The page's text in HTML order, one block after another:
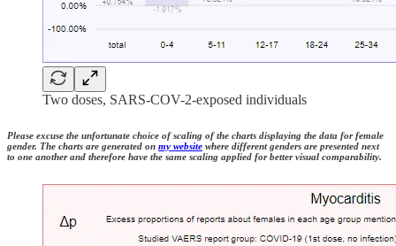
Two doses, SARS-COV-2-exposed individuals
Please excuse the unfortunate choice of scaling of the charts displaying the data for female
gender. The charts are generated on my website where different genders are presented next
to one another and therefore have the same scaling applied for better visual comparability.